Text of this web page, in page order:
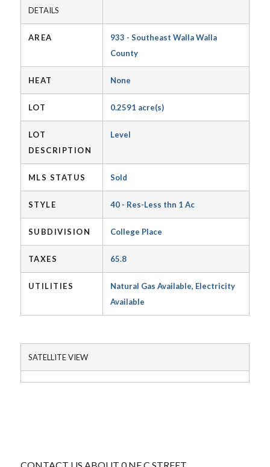
DETAILS
AREA
933 - Southeast Walla Walla
County
HEAT None
LOT 0.2591 acre(s)
LOT
DESCRIPTION
Level
MLS STATUS Sold
STYLE 40 - Res-Less thn 1 Ac
SUBDIVISION College Place
TAXES 65.8
UTILITIES
Natural Gas Available, Electricity
Available
SATELLITE VIEW